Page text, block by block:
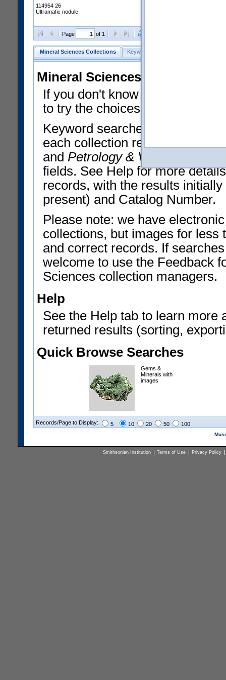
114954 26
Ultramafic nodule
Page of 1
Mineral Sciences Collections Keyword Search
Mineral Sciences Collections
If you don't know what you
to try the choices in the Quick
Keyword searches operate on
each collection record. The
and Petrology & Volcanology
fields. See Help for more
records, with the results
present) and Catalog Number.
Please note: we have
collections, but images for less
and correct records. If
welcome to use the Feedback
Sciences collection managers.
Help
See the Help tab to learn more
returned results (sorting,
Quick Browse Searches
Gems &
Minerals with
images
Records/Page to Display: 5 10 20 50 100
Smithsonian Institution Terms of Use Privacy Policy